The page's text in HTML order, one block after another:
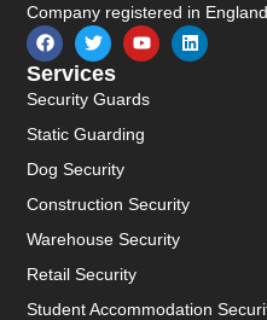
Services
Security Guards
Static Guarding
Dog Security
Construction Security
Warehouse Security
Retail Security
Student Accommodation
Company registered in